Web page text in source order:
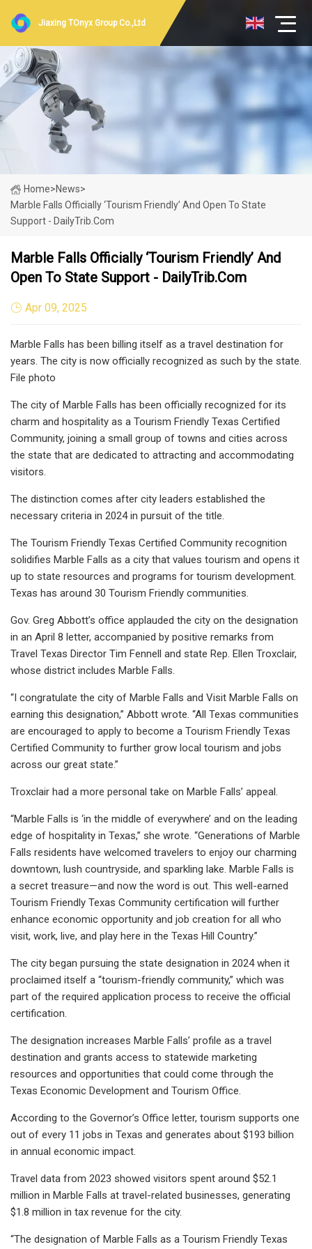
Jiaxing TOnyx Group Co.,Ltd
Home>News>
Marble Falls Officially ‘Tourism Friendly’ And Open To State
Support - DailyTrib.com
Marble Falls Officially ‘Tourism Friendly’ And
Open To State Support - DailyTrib.com
Apr 09, 2025
Marble Falls has been billing itself as a travel destination for
years. The city is now officially recognized as such by the state.
File photo
The city of Marble Falls has been officially recognized for its
charm and hospitality as a Tourism Friendly Texas Certified
Community, joining a small group of towns and cities across
the state that are dedicated to attracting and accommodating
visitors.
The distinction comes after city leaders established the
necessary criteria in 2024 in pursuit of the title.
The Tourism Friendly Texas Certified Community recognition
solidifies Marble Falls as a city that values tourism and opens it
up to state resources and programs for tourism development.
Texas has around 30 Tourism Friendly communities.
Gov. Greg Abbott’s office applauded the city on the designation
in an April 8 letter, accompanied by positive remarks from
Travel Texas Director Tim Fennell and state Rep. Ellen Troxclair,
whose district includes Marble Falls.
“I congratulate the city of Marble Falls and Visit Marble Falls on
earning this designation,” Abbott wrote. “All Texas communities
are encouraged to apply to become a Tourism Friendly Texas
Certified Community to further grow local tourism and jobs
across our great state.”
Troxclair had a more personal take on Marble Falls’ appeal.
“Marble Falls is ‘in the middle of everywhere’ and on the leading
edge of hospitality in Texas,” she wrote. “Generations of Marble
Falls residents have welcomed travelers to enjoy our charming
downtown, lush countryside, and sparkling lake. Marble Falls is
a secret treasure—and now the word is out. This well-earned
Tourism Friendly Texas Community certification will further
enhance economic opportunity and job creation for all who
visit, work, live, and play here in the Texas Hill Country.”
The city began pursuing the state designation in 2024 when it
proclaimed itself a “tourism-friendly community,” which was
part of the required application process to receive the official
certification.
The designation increases Marble Falls’ profile as a travel
destination and grants access to statewide marketing
resources and opportunities that could come through the
Texas Economic Development and Tourism Office.
According to the Governor’s Office letter, tourism supports one
out of every 11 jobs in Texas and generates about $193 billion
in annual economic impact.
Travel data from 2023 showed visitors spent around $52.1
million in Marble Falls at travel-related businesses, generating
$1.8 million in tax revenue for the city.
“The designation of Marble Falls as a Tourism Friendly Texas